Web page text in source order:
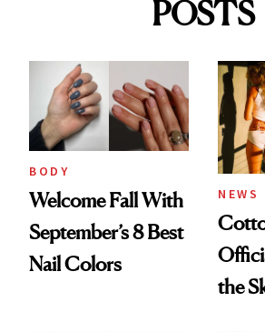
POSTS
BODY
Welcome Fall With
September’s 8 Best
Nail Colors
NEWS
the